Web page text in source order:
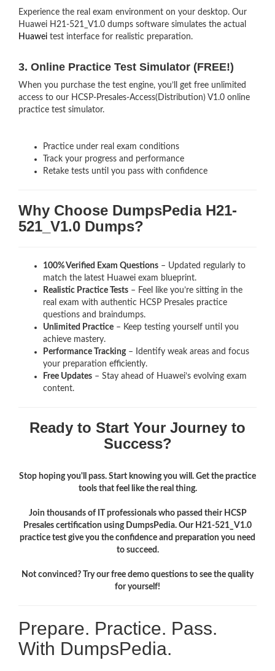
Experience the real exam environment on your desktop. Our
Huawei H21-521_V1.0 dumps software simulates the actual
Huawei test interface for realistic preparation.
3. Online Practice Test Simulator (FREE!)
When you purchase the test engine, you’ll get free unlimited
access to our HCSP-Presales-Access(Distribution) V1.0 online
practice test simulator.
Practice under real exam conditions
Track your progress and performance
Retake tests until you pass with confidence
Why Choose DumpsPedia H21-
521_V1.0 Dumps?
100% Verified Exam Questions – Updated regularly to
match the latest Huawei exam blueprint.
Realistic Practice Tests – Feel like you’re sitting in the
real exam with authentic HCSP Presales practice
questions and braindumps.
Unlimited Practice – Keep testing yourself until you
achieve mastery.
Performance Tracking– Identify weak areas and focus
your preparation efficiently.
Free Updates – Stay ahead of Huawei’s evolving exam
content.
Ready to Start Your Journey to
Success?
Stop hoping you'll pass. Start knowing you will. Get the practice
tools that feel like the real thing.
Join thousands of IT professionals who passed their HCSP
Presales certification using DumpsPedia. Our H21-521_V1.0
practice test give you the confidence and preparation you need
to succeed.
Not convinced? Try our free demo questions to see the quality
for yourself!
Prepare. Practice. Pass.
With DumpsPedia.